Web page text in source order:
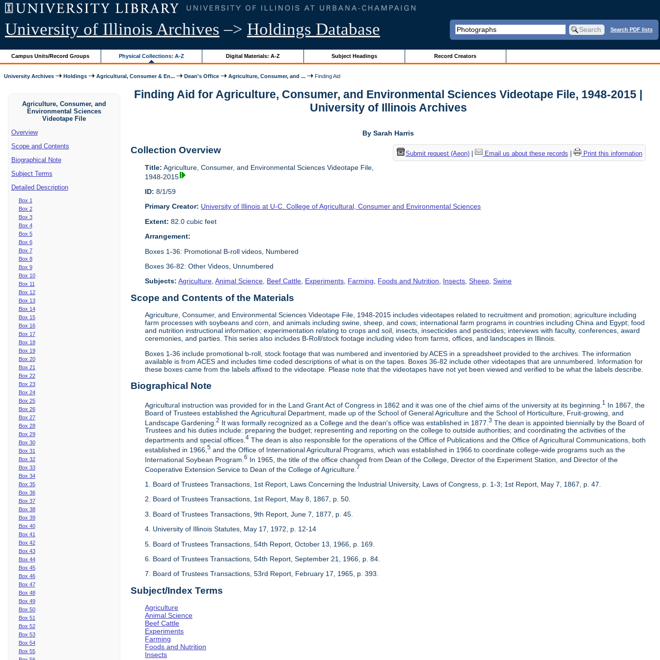
University of Illinois Archives –> Holdings Database Search PDF lists
Campus Units/Record Groups Physical Collections: A-Z Digital Materials: A-Z Subject Headings Record Creators
University Archives Holdings Agricultural, Consumer & En... Dean's Office Agriculture, Consumer, and ... Finding Aid
Agriculture, Consumer, and
Environmental Sciences
Videotape File
Overview
Scope and Contents
Biographical Note
Subject Terms
Detailed Description
Box 1
Box 2
Box 3
Box 4
Box 5
Box 6
Box 7
Box 8
Box 9
Box 10
Box 11
Box 12
Box 13
Box 14
Box 15
Box 16
Box 17
Box 18
Box 19
Box 20
Box 21
Box 22
Box 23
Box 24
Box 25
Box 26
Box 27
Box 28
Box 29
Box 30
Box 31
Box 32
Box 33
Box 34
Box 35
Box 36
Box 37
Box 38
Box 39
Box 40
Box 41
Box 42
Box 43
Box 44
Box 45
Box 46
Box 47
Box 48
Box 49
Box 50
Box 51
Box 52
Box 53
Box 54
Box 55
Finding Aid for Agriculture, Consumer, and Environmental Sciences Videotape File, 1948-2015 |
University of Illinois Archives
By Sarah Harris
Submit request (Aeon)| Email us about these records Print this information
Collection Overview
Title: Agriculture, Consumer, and Environmental Sciences Videotape File,
1948-2015
ID: 8/1/59
Primary Creator: University of Illinois at U-C. College of Agricultural, Consumer and Environmental Sciences
Extent: 82.0 cubic feet
Arrangement:
Boxes 1-36: Promotional B-roll videos, Numbered
Boxes 36-82: Other Videos, Unnumbered
Subjects: Agriculture,Animal Science, Beef Cattle, Experiments, Farming, Foods and Nutrition, Insects,Sheep,Swine
Scope and Contents of the Materials
Agriculture, Consumer, and Environmental Sciences Videotape File, 1948-2015 includes videotapes related to recruitment and promotion; agriculture including
farm processes with soybeans and corn, and animals including swine, sheep, and cows; international farm programs in countries including China and Egypt; food
and nutrition instructional information; experimentation relating to crops and soil, insects, insecticides and pesticides; interviews with faculty, conferences, award
ceremonies, and parties. This series also includes B-Roll/stock footage including video from farms, offices, and landscapes in Illinois.
Boxes 1-36 include promotional b-roll, stock footage that was numbered and inventoried by ACES in a spreadsheet provided to the archives. The information
available is from ACES and includes time coded descriptions of what is on the tapes. Boxes 36-82 include other videotapes that are unnumbered. Information for
these boxes came from the labels affixed to the videotape. Please note that the videotapes have not yet been viewed and verified to be what the labels describe.
Biographical Note
Agricultural instruction was provided for in the Land Grant Act of Congress in 1862 and it was one of the chief aims of the university at its beginning. 1 In 1867, the
Board of Trustees established the Agricultural Department, made up of the School of General Agriculture and the School of Horticulture, Fruit-growing, and
Landscape Gardening.2 It was formally recognized as a College and the dean's office was established in 1877.3 The dean is appointed biennially by the Board of
Trustees and his duties include: preparing the budget; representing and reporting on the college to outside authorities; and coordinating the activities of the
departments and special offices.4 The dean is also responsible for the operations of the Office of Publications and the Office of Agricultural Communications, both
established in 1966,5 and the Office of International Agricultural Programs, which was established in 1966 to coordinate college-wide programs such as the
International Soybean Program.6 In 1965, the title of the office changed from Dean of the College, Director of the Experiment Station, and Director of the
Cooperative Extension Service to Dean of the College of Agriculture. 7
1. Board of Trustees Transactions, 1st Report, Laws Concerning the Industrial University, Laws of Congress, p. 1-3; 1st Report, May 7, 1867, p. 47.
2. Board of Trustees Transactions, 1st Report, May 8, 1867, p. 50.
3. Board of Trustees Transactions, 9th Report, June 7, 1877, p. 45.
4. University of Illinois Statutes, May 17, 1972, p. 12-14
5. Board of Trustees Transactions, 54th Report, October 13, 1966, p. 169.
6. Board of Trustees Transactions, 54th Report, September 21, 1966, p. 84.
7. Board of Trustees Transactions, 53rd Report, February 17, 1965, p. 393.
Subject/Index Terms
Agriculture
Animal Science
Beef Cattle
Experiments
Farming
Foods and Nutrition
Insects